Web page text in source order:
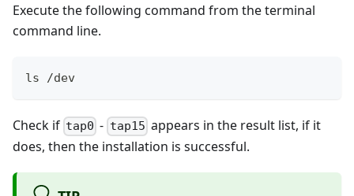
Execute the following command from the terminal
command line.
ls /dev
Check if tap0 - tap15 appears in the result list, if it
does, then the installation is successful.